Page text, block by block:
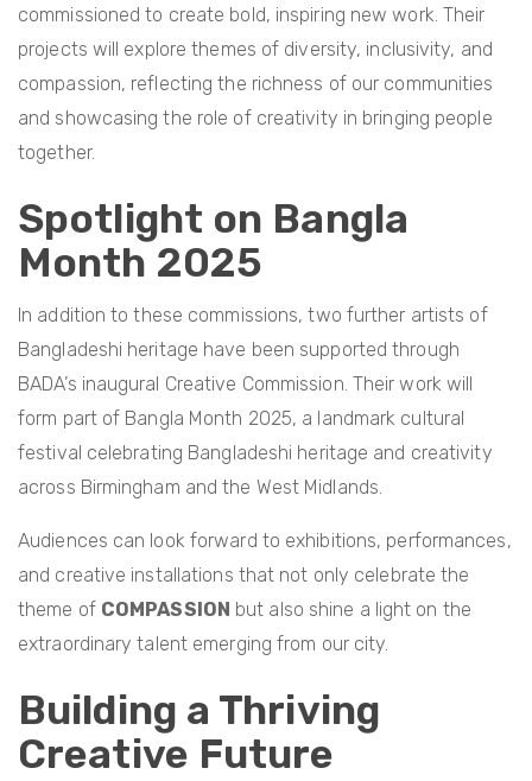
commissioned to create bold, inspiring new work. Their
projects will explore themes of diversity, inclusivity, and
compassion, reflecting the richness of our communities
and showcasing the role of creativity in bringing people
together.
Spotlight on Bangla
Month 2025
In addition to these commissions, two further artists of
Bangladeshi heritage have been supported through
BADA’s inaugural Creative Commission. Their work will
form part of Bangla Month 2025, a landmark cultural
festival celebrating Bangladeshi heritage and creativity
across Birmingham and the West Midlands.
Audiences can look forward to exhibitions, performances,
and creative installations that not only celebrate the
theme of COMPASSION but also shine a light on the
extraordinary talent emerging from our city.
Building a Thriving
Creative Future